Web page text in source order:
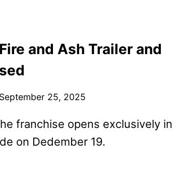
and Ash Trailer and
September 25, 2025
franchise opens exclusively in
on Dedember 19.